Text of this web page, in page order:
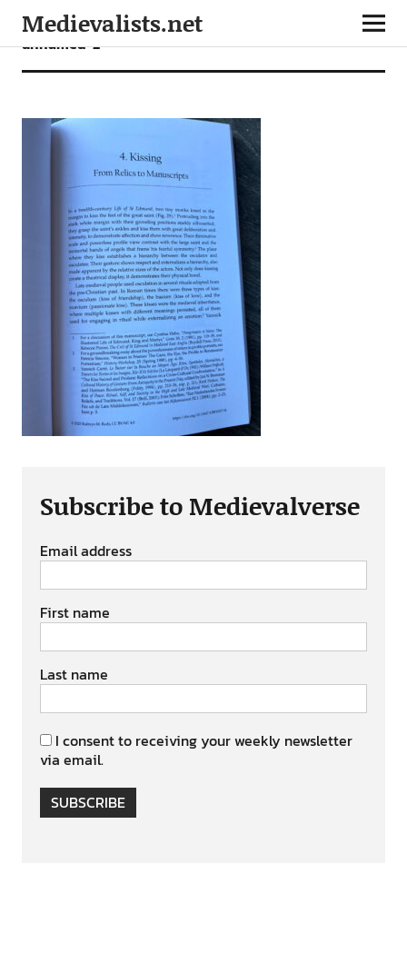
Medievalists.net
unnamed-2
Subscribe to Medievalverse
Email address
First name
Last name
I consent to receiving your weekly newsletter
via email.
SUBSCRIBE